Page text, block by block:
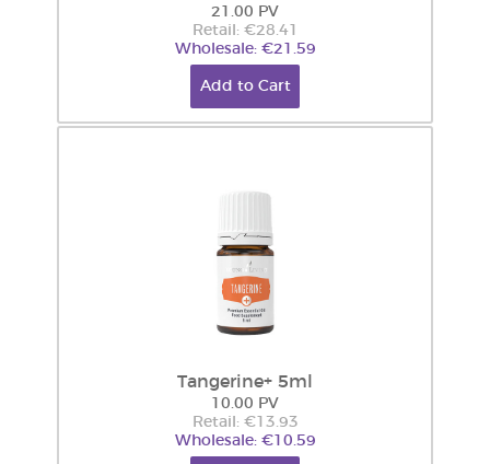
21.00 PV
Retail: €28.41
Wholesale: €21.59
Add to Cart
Tangerine+ 5ml
10.00 PV
Retail: €13.93
Wholesale: €10.59